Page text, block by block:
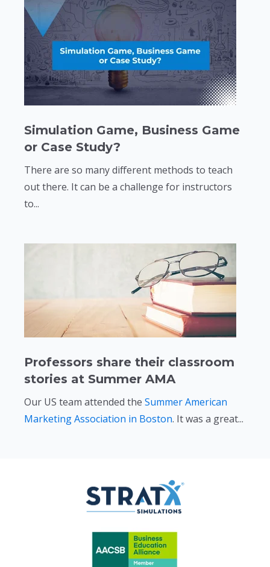
Simulation Game, Business Game
or Case Study?
There are so many different methods to teach
out there. It can be a challenge for instructors
to...
Professors share their classroom
stories at Summer AMA
Our US team attended the Summer American
Marketing Association in Boston. It was a great...